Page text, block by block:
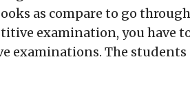
as compare to go
examination, you have
examinations. The